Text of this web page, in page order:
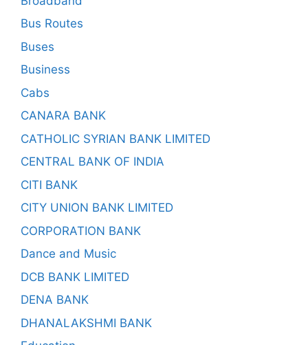
Bus Routes
Buses
Business
Cabs
CANARA BANK
CATHOLIC SYRIAN BANK LIMITED
CENTRAL BANK OF INDIA
CITI BANK
CITY UNION BANK LIMITED
CORPORATION BANK
Dance and Music
DCB BANK LIMITED
DENA BANK
DHANALAKSHMI BANK